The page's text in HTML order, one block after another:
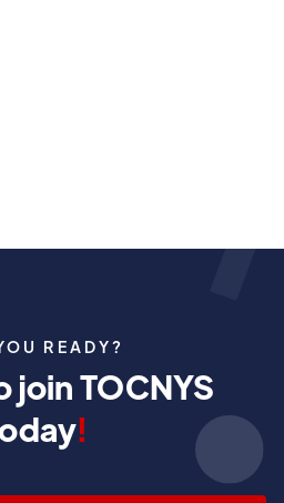
READY?
join TOCNYS
!